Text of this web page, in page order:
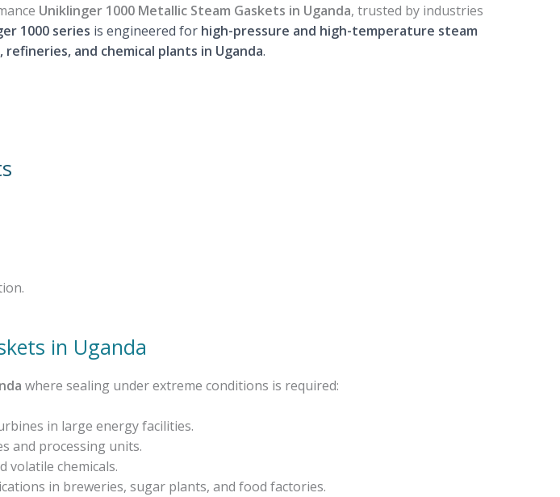
Uniklinger 1000 Metallic Steam Gaskets in Uganda, trusted by industries
1000 series is engineered for high-pressure and high-temperature steam
and chemical plants in Uganda.
in Uganda
where sealing under extreme conditions is required:
in large energy facilities.
and processing units.
volatile chemicals.
in breweries, sugar plants, and food factories.